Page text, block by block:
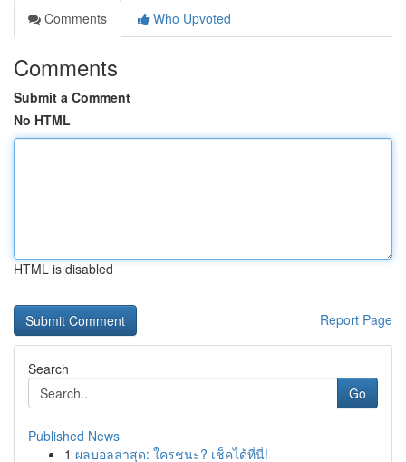
Comments
Who Upvoted
Comments
Submit a Comment
No HTML
HTML is disabled
Report Page
Search
Go
Published News
1 ผลบอลล่าสุด: ใครชนะ? เช็คได้ที่นี่!